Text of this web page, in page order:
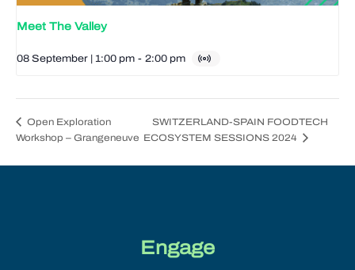
Meet The Valley
08 September | 1:00 pm - 2:00 pm
Open Exploration
Workshop – Grangeneuve
SWITZERLAND-SPAIN FOODTECH
ECOSYSTEM SESSIONS 2024
Engage